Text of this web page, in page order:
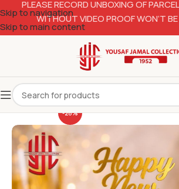
Skip to navigation
Skip to main content
PLEASE RECORD UNBOXING OF
WITHOUT VIDEO PROOF WON’T
-28%